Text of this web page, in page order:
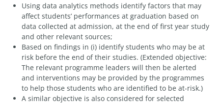
Using data analytics methods identify factors that may
affect students’ performances at graduation based on
data collected at admission, at the end of first year study
and other relevant sources;
Based on findings in (i) identify students who may be at
risk before the end of their studies. (Extended objective:
The relevant programme leaders will then be alerted
and interventions may be provided by the programmes
to help those students who are identified to be at-risk.)
A similar objective is also considered for selected